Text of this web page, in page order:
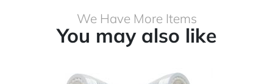
We Have More Items
You may also like